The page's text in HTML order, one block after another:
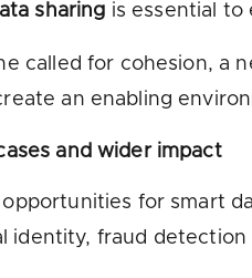
sharing is essential to
called for cohesion, a
an enabling
and wider impact
for smart
identity, fraud detection